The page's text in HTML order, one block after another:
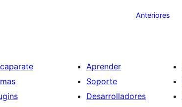
Anteriores
Aprender
Soporte
Desarrolladores